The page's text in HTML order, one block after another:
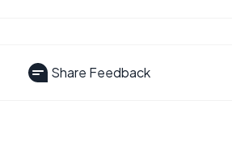
Share Feedback